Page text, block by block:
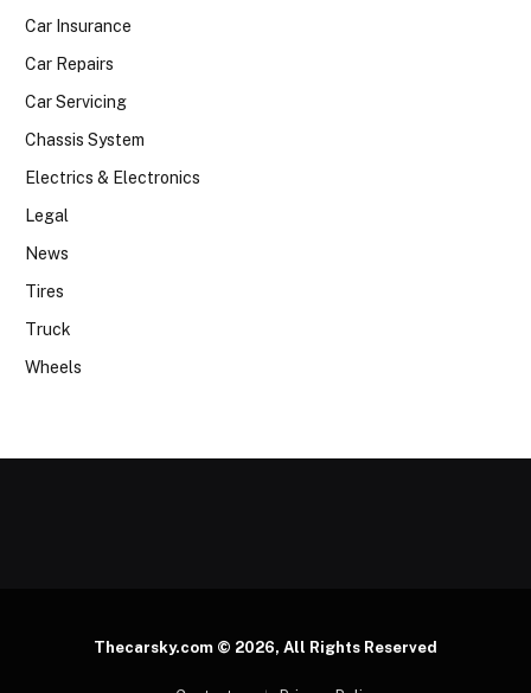
Car Insurance
Car Repairs
Car Servicing
Chassis System
Electrics & Electronics
Legal
News
Tires
Truck
Wheels
Thecarsky.com © 2026, All Rights Reserved